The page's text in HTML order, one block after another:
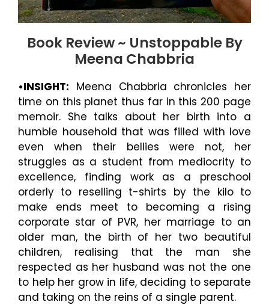
Book Review ~ Unstoppable By
Meena Chabbria
•INSIGHT: Meena Chabbria chronicles her
time on this planet thus far in this 200 page
memoir. She talks about her birth into a
humble household that was filled with love
even when their bellies were not, her
struggles as a student from mediocrity to
excellence, finding work as a preschool
orderly to reselling t-shirts by the kilo to
make ends meet to becoming a rising
corporate star of PVR, her marriage to an
older man, the birth of her two beautiful
children, realising that the man she
respected as her husband was not the one
to help her grow in life, deciding to separate
and taking on the reins of a single parent.